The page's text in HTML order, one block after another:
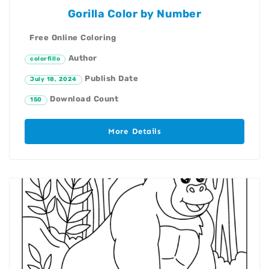
Gorilla Color by Number
Free Online Coloring
colorfillo Author
July 18, 2024 Publish Date
150 Download Count
More Details